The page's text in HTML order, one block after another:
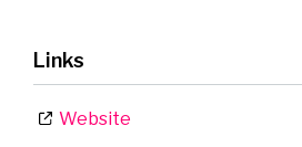
Links
Website